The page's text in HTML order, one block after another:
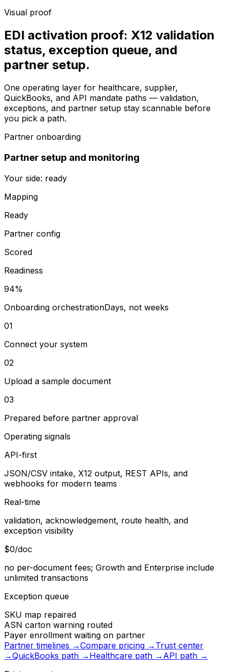
Visual proof
EDI activation proof: X12 validation
status, exception queue, and
partner setup.
One operating layer for healthcare, supplier,
QuickBooks, and API mandate paths — validation,
exceptions, and partner setup stay scannable before
you pick a path.
Partner onboarding
Partner setup and monitoring
Your side: ready
Mapping
Ready
Partner config
Scored
Readiness
94%
Onboarding orchestrationDays, not weeks
01
Connect your system
02
Upload a sample document
03
Prepared before partner approval
Operating signals
API-first
JSON/CSV intake, X12 output, REST APIs, and
webhooks for modern teams
Real-time
validation, acknowledgement, route health, and
exception visibility
$0/doc
no per-document fees; Growth and Enterprise include
unlimited transactions
Exception queue
SKU map repaired
ASN carton warning routed
Payer enrollment waiting on partner
Partner timelines →Compare pricing → Trust center
→QuickBooks path → Healthcare path → API path →